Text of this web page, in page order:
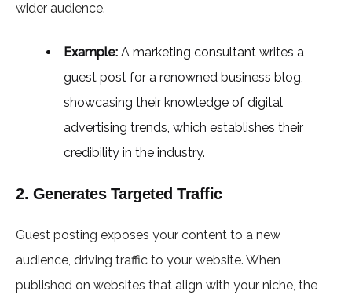
wider audience.
Example: A marketing consultant writes a
guest post for a renowned business blog,
showcasing their knowledge of digital
advertising trends, which establishes their
credibility in the industry.
2. Generates Targeted Traffic
Guest posting exposes your content to a new
audience, driving traffic to your website. When
published on websites that align with your niche, the